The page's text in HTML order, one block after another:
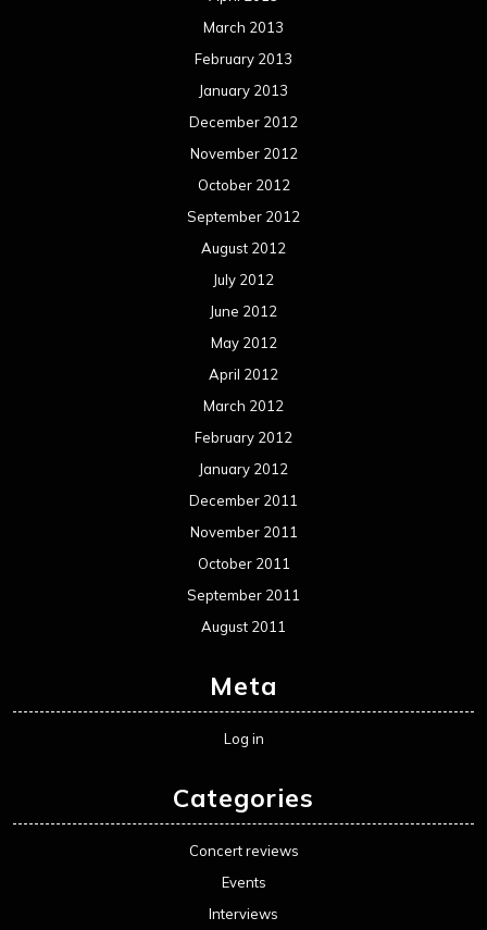
March 2013
February 2013
January 2013
December 2012
November 2012
October 2012
September 2012
August 2012
July 2012
June 2012
May 2012
April 2012
March 2012
February 2012
January 2012
December 2011
November 2011
October 2011
September 2011
August 2011
Meta
Log in
Categories
Concert reviews
Events
Interviews